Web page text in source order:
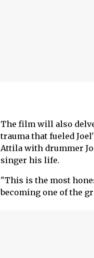
The film will also
trauma that fueled
Attila with drummer
singer his life.
"This is the most
becoming one of the